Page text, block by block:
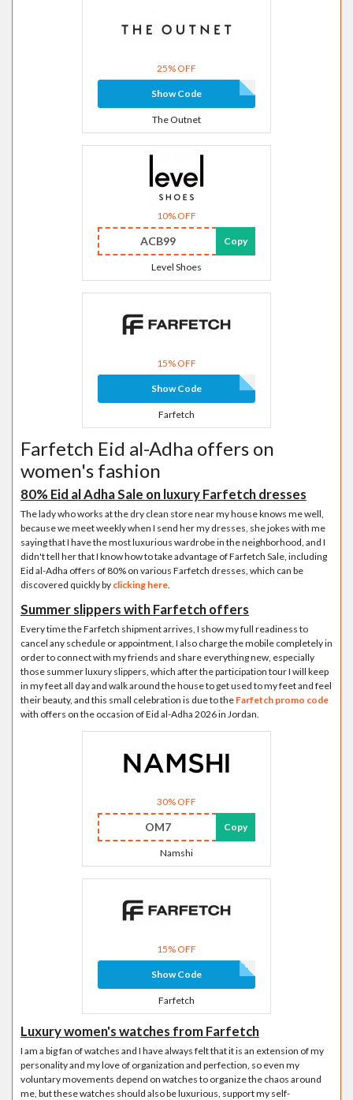
25% OFF
Show Code
The Outnet
10% OFF
ACB99 Copy
Level Shoes
15% OFF
Show Code
Farfetch
Farfetch Eid al-Adha offers on
women's fashion
80% Eid al Adha Sale on luxury Farfetch dresses
The lady who works at the dry clean store near my house knows me well,
because we meet weekly when I send her my dresses, she jokes with me
saying that I have the most luxurious wardrobe in the neighborhood, and I
didn't tell her that I know how to take advantage of Farfetch Sale, including
Eid al-Adha offers of 80% on various Farfetch dresses, which can be
discovered quickly by clicking here.
Summer slippers with Farfetch offers
Every time the Farfetch shipment arrives, I show my full readiness to
cancel any schedule or appointment, I also charge the mobile completely in
order to connect with my friends and share everything new, especially
those summer luxury slippers, which after the participation tour I will keep
in my feet all day and walk around the house to get used to my feet and feel
their beauty, and this small celebration is due to the Farfetch promo code
with offers on the occasion of Eid al-Adha 2026 in Jordan.
30% OFF
OM7 Copy
Namshi
15% OFF
Show Code
Farfetch
Luxury women's watches from Farfetch
I am a big fan of watches and I have always felt that it is an extension of my
personality and my love of organization and perfection, so even my
voluntary movements depend on watches to organize the chaos around
me, but these watches should also be luxurious, support my self-